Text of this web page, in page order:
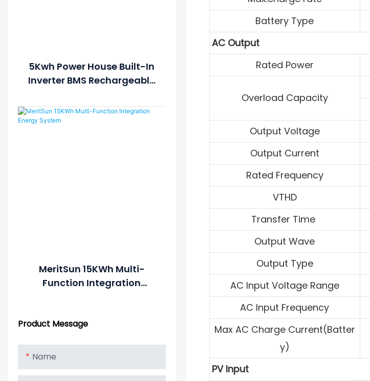
Battery Type
AC Output
Rated Power
Overload Capacity
Output Voltage
Output Current
Rated Frequency
VTHD
Transfer Time
Output Wave
Output Type
AC Input Voltage Range
AC Input Frequency
Max AC Charge Current(Batter
y)
PV Input
5Kwh Power House Built-In
Inverter BMS Rechargeable
Battery With WiFi APP
MeritSun 15KWh Multi-
Function Integration
Product Message
Name